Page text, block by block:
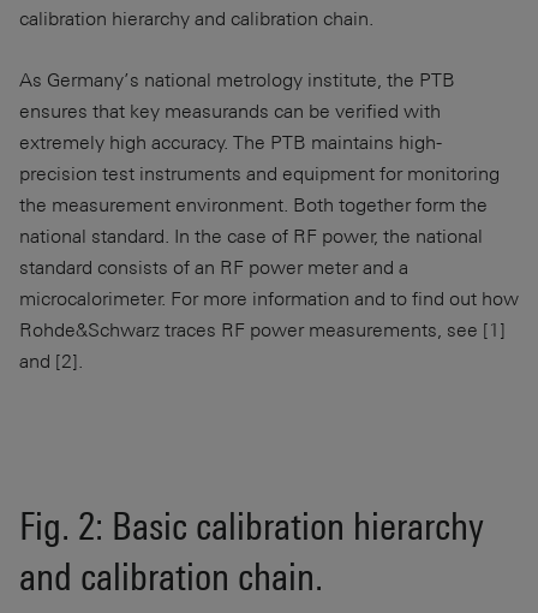
calibration hierarchy and calibration chain.
As Germany’s national metrology institute, the PTB
ensures that key measurands can be verified with
extremely high accuracy. The PTB maintains high-
precision test instruments and equipment for monitoring
the measurement environment. Both together form the
national standard. In the case of RF power, the national
standard consists of an RF power meter and a
microcalorimeter. For more information and to find out how
Rohde&Schwarz traces RF power measurements, see [1]
and [2].
Fig. 2: Basic calibration hierarchy
and calibration chain.